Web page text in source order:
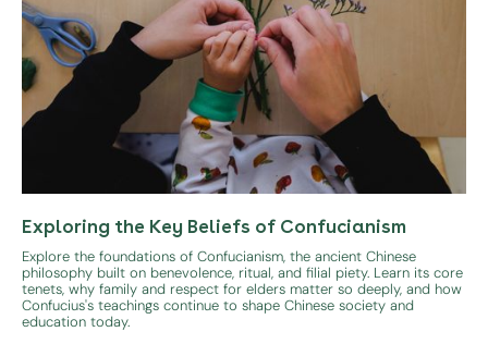
Exploring the Key Beliefs of Confucianism
Explore the foundations of Confucianism, the ancient Chinese
philosophy built on benevolence, ritual, and filial piety. Learn its core
tenets, why family and respect for elders matter so deeply, and how
Confucius's teachings continue to shape Chinese society and
education today.